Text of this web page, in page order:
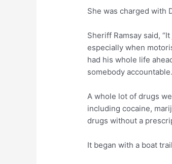
She was charged with
Sheriff Ramsay said,
especially when
had his whole life
somebody
A whole lot of drugs
including cocaine,
drugs without a
It began with a boat